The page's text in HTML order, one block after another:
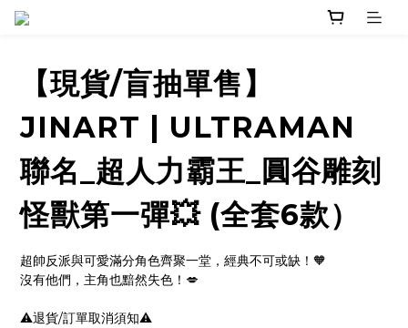
【現貨/盲抽單售】
JINART | ULTRAMAN
聯名_超人力霸王_圓谷雕刻
怪獸第一彈💥 (全套6款）
超帥反派與可愛滿分角色齊聚一堂，經典不可或缺！🧡
沒有他們，主角也黯然失色！💋
⚠️退貨/訂單取消須知⚠️